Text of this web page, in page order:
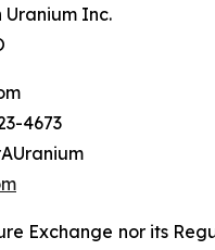
Uranium Inc.
4673
Exchange nor its